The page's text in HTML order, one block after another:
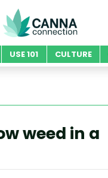
USE 101 CULTURE
weed in a